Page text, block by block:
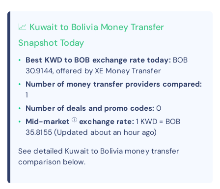
📈 Kuwait to Bolivia Money Transfer
Snapshot Today
Best KWD to BOB exchange rate today: BOB
30.9144, offered by XE Money Transfer
Number of money transfer providers compared:
1
Number of deals and promo codes: 0
Mid-market ⓘ exchange rate: 1 KWD = BOB
35.8155 (Updated about an hour ago)
See detailed Kuwait to Bolivia money transfer
comparison below.